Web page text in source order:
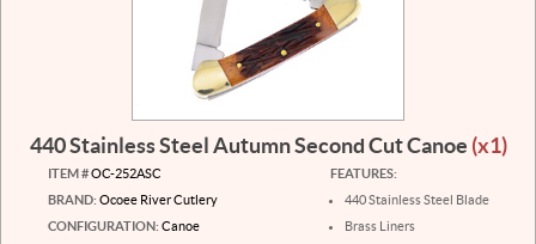
440 Stainless Steel Autumn Second Cut Canoe (x1)
ITEM #OC-252ASC
BRAND: Ocoee River Cutlery
CONFIGURATION: Canoe
FEATURES:
440 Stainless Steel Blade
Brass Liners